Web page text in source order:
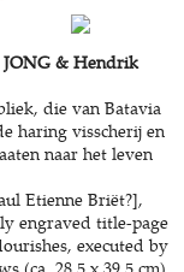
& Hendrik
die van Batavia
haring visscherij en
naar het leven
Etienne Briët?],
engraved title-page
executed by